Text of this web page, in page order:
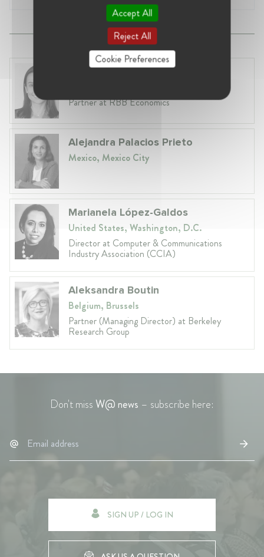
Dr. Ethel Fonseca
Partner at RBB Economics
Alejandra Palacios Prieto
Mexico, Mexico City
Marianela López-Galdos
United States, Washington, D.C.
Director at Computer & Communications
Industry Association (CCIA)
Aleksandra Boutin
Belgium, Brussels
Partner (Managing Director) at Berkeley
Research Group
Don't missW@ news – subscribe here:
SIGN UP / LOG IN
Accept All
Reject All
Cookie Preferences